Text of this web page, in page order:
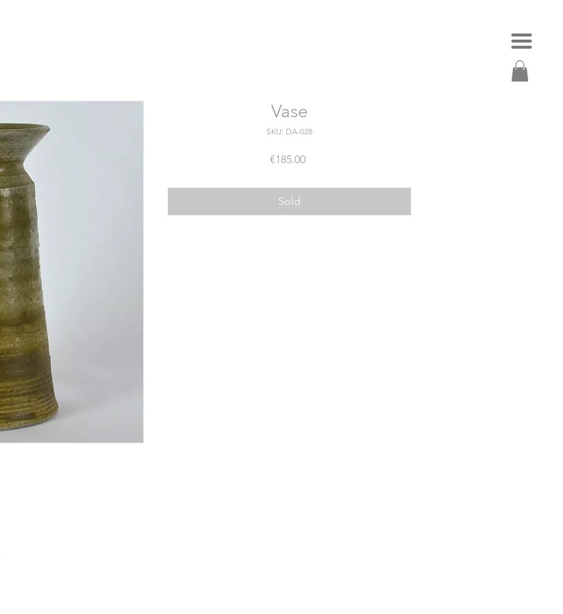
Vase
SKU: DA-028
€185.00Price
Sold